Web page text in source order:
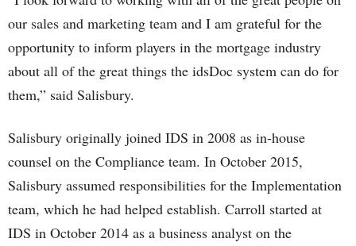
our sales and marketing team and I am grateful for the
opportunity to inform players in the mortgage industry
about all of the great things the idsDoc system can do for
them,” said Salisbury.
Salisbury originally joined IDS in 2008 as in-house
counsel on the Compliance team. In October 2015,
Salisbury assumed responsibilities for the Implementation
team, which he had helped establish. Carroll started at
IDS in October 2014 as a business analyst on the